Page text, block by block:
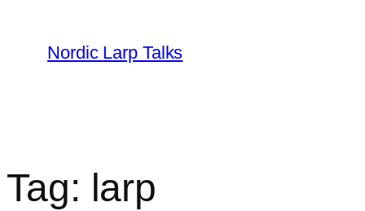
content
Nordic Larp Talks
Tag: larp